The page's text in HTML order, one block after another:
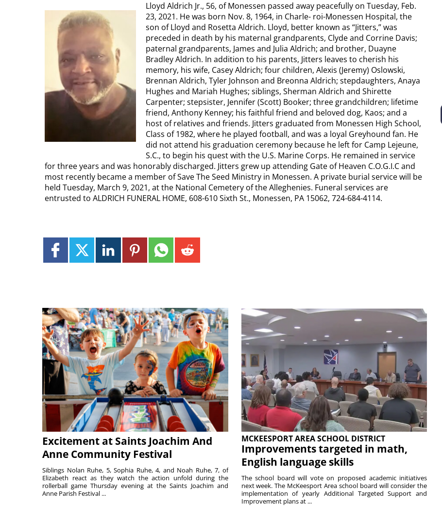
Lloyd Aldrich Jr., 56, of Monessen passed away peacefully on Tuesday, Feb.
23, 2021. He was born Nov. 8, 1964, in Charle- roi-Monessen Hospital, the
son of Lloyd and Rosetta Aldrich. Lloyd, better known as “Jitters,” was
preceded in death by his maternal grandparents, Clyde and Corrine Davis;
paternal grandparents, James and Julia Aldrich; and brother, Duayne
Bradley Aldrich. In addition to his parents, Jitters leaves to cherish his
memory, his wife, Casey Aldrich; four children, Alexis (Jeremy) Oslowski,
Brennan Aldrich, Tyler Johnson and Breonna Aldrich; stepdaughters, Anaya
Hughes and Mariah Hughes; siblings, Sherman Aldrich and Shirette
Carpenter; stepsister, Jennifer (Scott) Booker; three grandchildren; lifetime
friend, Anthony Kenney; his faithful friend and beloved dog, Kaos; and a
host of relatives and friends. Jitters graduated from Monessen High School,
Class of 1982, where he played football, and was a loyal Greyhound fan. He
did not attend his graduation ceremony because he left for Camp Lejeune,
S.C., to begin his quest with the U.S. Marine Corps. He remained in service
for three years and was honorably discharged. Jitters grew up attending Gate of Heaven C.O.G.I.C and
most recently became a member of Save The Seed Ministry in Monessen. A private burial service will be
held Tuesday, March 9, 2021, at the National Cemetery of the Alleghenies. Funeral services are
entrusted to ALDRICH FUNERAL HOME, 608-610 Sixth St., Monessen, PA 15062, 724-684-4114.
Excitement at Saints Joachim And
Anne Community Festival
Siblings Nolan Ruhe, 5, Sophia Ruhe, 4, and Noah Ruhe, 7, of
Elizabeth react as they watch the action unfold during the
rollerball game Thursday evening at the Saints Joachim and
Anne Parish Festival ...
MCKEESPORT AREA SCHOOL DISTRICT
Improvements targeted in math,
English language skills
The school board will vote on proposed academic initiatives
next week. The McKeesport Area school board will consider the
implementation of yearly Additional Targeted Support and
Improvement plans at ...